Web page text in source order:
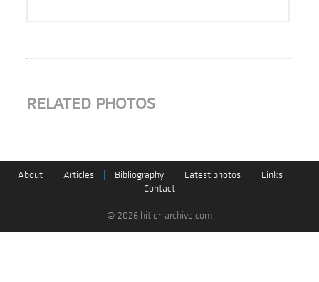
RELATED PHOTOS
About Articles Bibliography Latest photos Links
Contact
© 2026 hitler-archive.com